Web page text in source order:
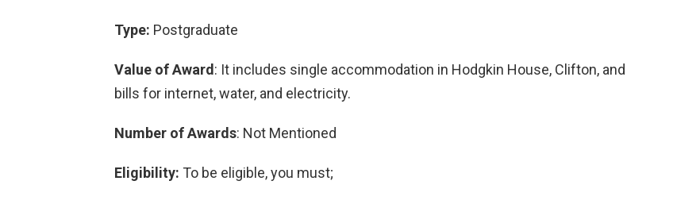
Type: Postgraduate
Value of Award : It includes single accommodation in Hodgkin House, Clifton, and
bills for internet, water, and electricity.
Number of Awards: Not Mentioned
Eligibility: To be eligible, you must;